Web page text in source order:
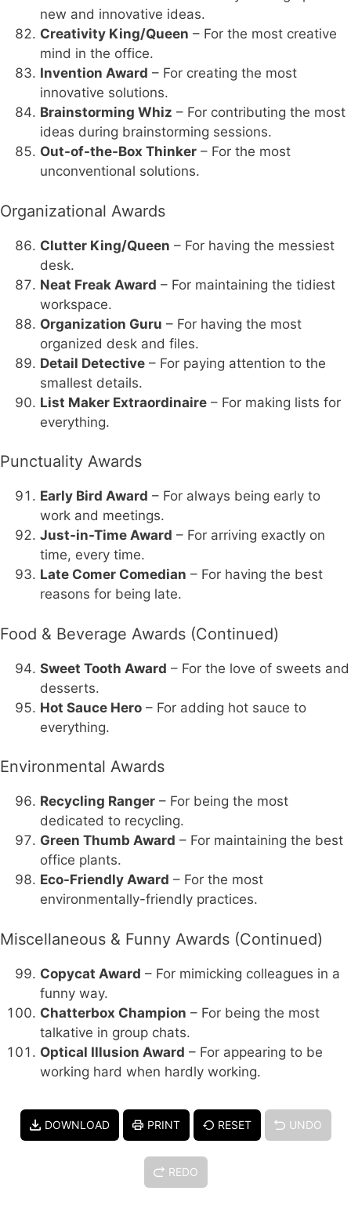
new and innovative ideas.
Creativity King/Queen – For the most creative
mind in the office.
Invention Award – For creating the most
innovative solutions.
Brainstorming Whiz – For contributing the most
ideas during brainstorming sessions.
Out-of-the-Box Thinker – For the most
unconventional solutions.
Organizational Awards
Clutter King/Queen – For having the messiest
desk.
Neat Freak Award – For maintaining the tidiest
workspace.
Organization Guru – For having the most
organized desk and files.
Detail Detective – For paying attention to the
smallest details.
List Maker Extraordinaire – For making lists for
everything.
Punctuality Awards
Early Bird Award – For always being early to
work and meetings.
Just-in-Time Award – For arriving exactly on
time, every time.
Late Comer Comedian – For having the best
reasons for being late.
Food & Beverage Awards (Continued)
Sweet Tooth Award – For the love of sweets and
desserts.
Hot Sauce Hero – For adding hot sauce to
everything.
Environmental Awards
Recycling Ranger – For being the most
dedicated to recycling.
Green Thumb Award – For maintaining the best
office plants.
Eco-Friendly Award – For the most
environmentally-friendly practices.
Miscellaneous & Funny Awards (Continued)
Copycat Award – For mimicking colleagues in a
funny way.
Chatterbox Champion – For being the most
talkative in group chats.
Optical Illusion Award – For appearing to be
working hard when hardly working.
DOWNLOAD PRINT RESET UNDO
REDO